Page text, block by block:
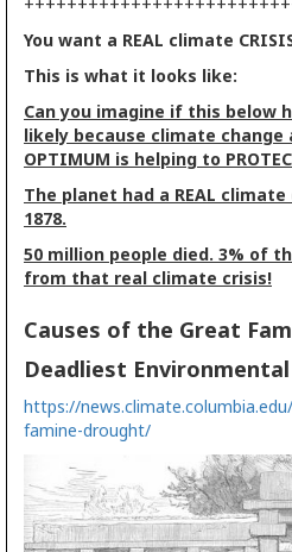
You want a REAL climate
This is what it looks like:
Can you imagine if this below
likely because climate
OPTIMUM is helping to
The planet had a REAL
1878.
50 million people died. 3% of
from that real climate crisis!
Causes of the Great
Deadliest
https://
famine-drought/